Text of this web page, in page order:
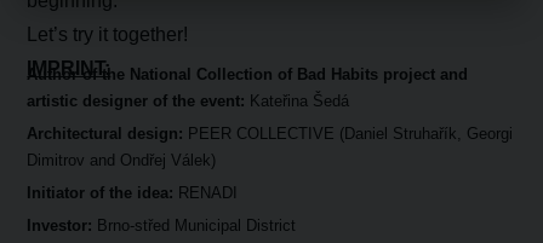
Let’s try it together!
IMPRINT:
Author of the National Collection of Bad Habits project and
artistic designer of the event: Kateřina Šedá
Architectural design: PEER COLLECTIVE (Daniel Struhařík, Georgi
Dimitrov and Ondřej Válek)
Initiator of the idea: RENADI
Investor: Brno-střed Municipal District